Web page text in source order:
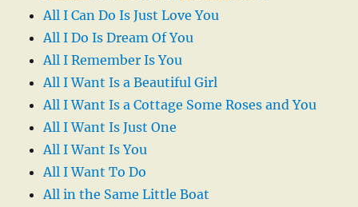
All I Can Do Is Just Love You
All I Do Is Dream Of You
All I Remember Is You
All I Want Is a Beautiful Girl
All I Want Is a Cottage Some Roses and You
All I Want Is Just One
All I Want Is You
All I Want To Do
All in the Same Little Boat